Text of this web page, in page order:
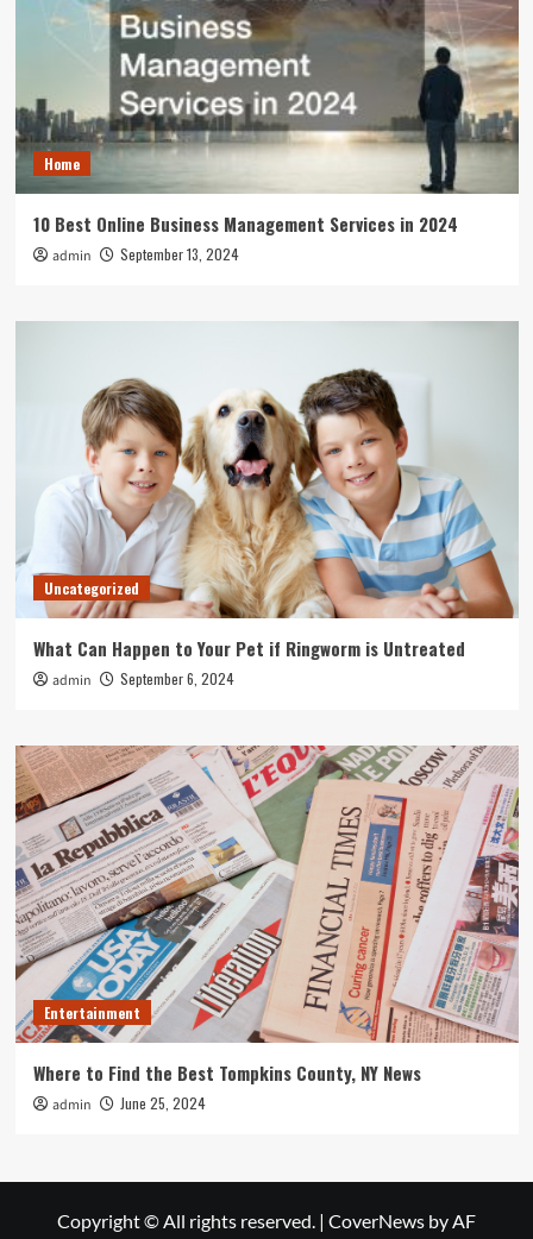
Home
10 Best Online Business Management Services in 2024
admin September 13, 2024
Uncategorized
What Can Happen to Your Pet if Ringworm is Untreated
admin September 6, 2024
Entertainment
Where to Find the Best Tompkins County, NY News
admin June 25, 2024
Copyright © All rights reserved. | CoverNews by AF